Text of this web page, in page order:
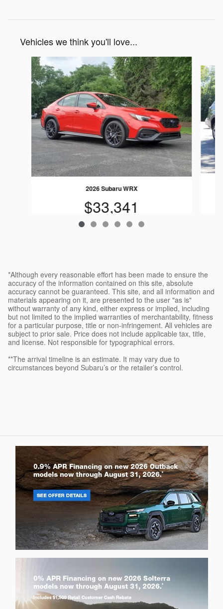
Vehicles we think you'll love...
Slide 1 of 6
2026 Subaru WRX
$33,341
*Although every reasonable effort has been made to ensure the
accuracy of the information contained on this site, absolute
accuracy cannot be guaranteed. This site, and all information and
materials appearing on it, are presented to the user "as is"
without warranty of any kind, either express or implied, including
but not limited to the implied warranties of merchantability, fitness
for a particular purpose, title or non-infringement. All vehicles are
subject to prior sale. Price does not include applicable tax, title,
and license. Not responsible for typographical errors.
**The arrival timeline is an estimate. It may vary due to
circumstances beyond Subaru’s or the retailer’s control.